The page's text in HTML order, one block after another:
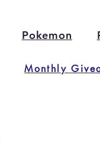
Pokemon
Monthly